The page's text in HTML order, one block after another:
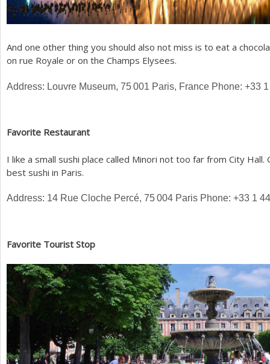
And one other thing you should also not miss is to eat a
on rue Royale or on the Champs Elysees.
Address: Louvre Museum, 75 001 Paris, France Phone: +33 1
Favorite Restaurant
I like a small sushi place called Minori not too far from City
best sushi in Paris.
Address: 14 Rue Cloche Percé, 75 004 Paris Phone: +33 1 44
Favorite Tourist Stop